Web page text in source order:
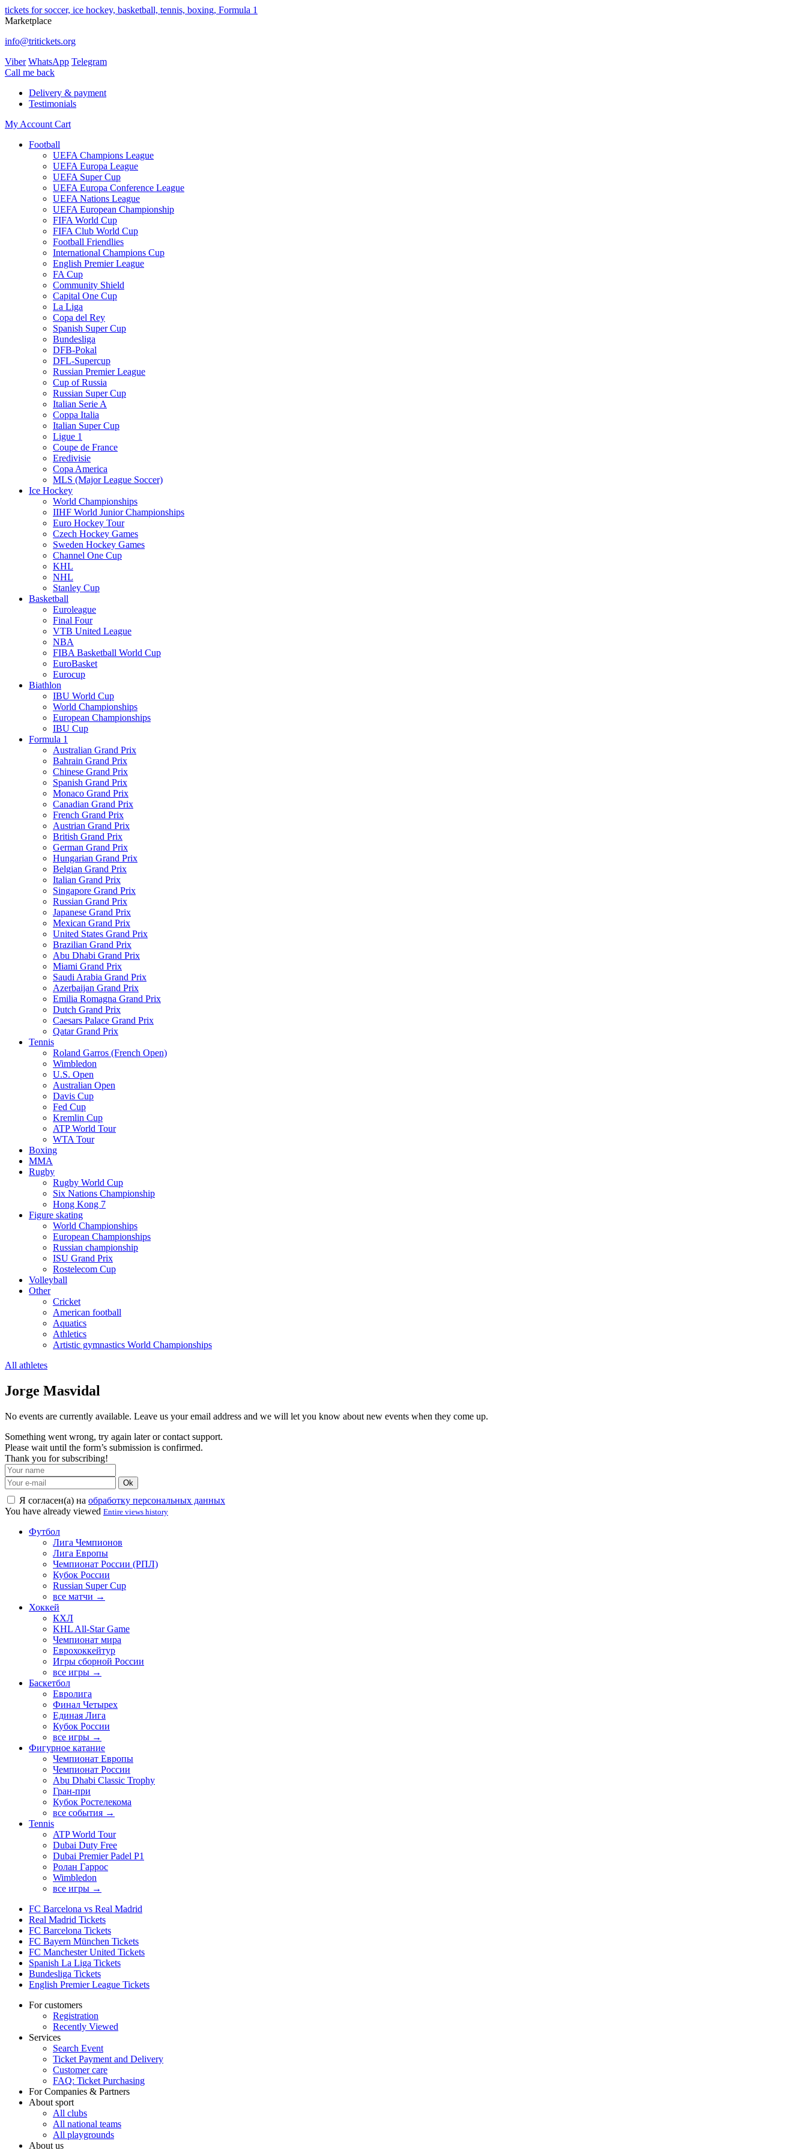
tickets for soccer, ice hockey, basketball, tennis, boxing, Formula 1
Marketplace
info@tritickets.org
Viber WhatsApp Telegram
Сall me back
Delivery & payment
Testimonials
My Account Cart
Football
UEFA Champions League
UEFA Europa League
UEFA Super Cup
UEFA Europa Conference League
UEFA Nations League
UEFA European Championship
FIFA World Cup
FIFA Club World Cup
Football Friendlies
International Champions Cup
English Premier League
FA Cup
Community Shield
Capital One Cup
La Liga
Copa del Rey
Spanish Super Cup
Bundesliga
DFB-Pokal
DFL-Supercup
Russian Premier League
Cup of Russia
Russian Super Cup
Italian Serie A
Coppa Italia
Italian Super Cup
Ligue 1
Coupe de France
Eredivisie
Copa America
MLS (Major League Soccer)
Ice Hockey
World Championships
IIHF World Junior Championships
Euro Hockey Tour
Czech Hockey Games
Sweden Hockey Games
Channel One Cup
KHL
NHL
Stanley Cup
Basketball
Euroleague
Final Four
VTB United League
NBA
FIBA Basketball World Cup
EuroBasket
Eurocup
Biathlon
IBU World Cup
World Championships
European Championships
IBU Cup
Formula 1
Australian Grand Prix
Bahrain Grand Prix
Chinese Grand Prix
Spanish Grand Prix
Monaco Grand Prix
Canadian Grand Prix
French Grand Prix
Austrian Grand Prix
British Grand Prix
German Grand Prix
Hungarian Grand Prix
Belgian Grand Prix
Italian Grand Prix
Singapore Grand Prix
Russian Grand Prix
Japanese Grand Prix
Mexican Grand Prix
United States Grand Prix
Brazilian Grand Prix
Abu Dhabi Grand Prix
Miami Grand Prix
Saudi Arabia Grand Prix
Azerbaijan Grand Prix
Emilia Romagna Grand Prix
Dutch Grand Prix
Caesars Palace Grand Prix
Qatar Grand Prix
Tennis
Roland Garros (French Open)
Wimbledon
U.S. Open
Australian Open
Davis Cup
Fed Cup
Kremlin Cup
ATP World Tour
WTA Tour
Boxing
MMA
Rugby
Rugby World Cup
Six Nations Championship
Hong Kong 7
Figure skating
World Championships
European Championships
Russian championship
ISU Grand Prix
Rostelecom Cup
Volleyball
Other
Cricket
American football
Aquatics
Athletics
Artistic gymnastics World Championships
All athletes
Jorge Masvidal
No events are currently available. Leave us your email address and we will let you know about new events when they come up.
Something went wrong, try again later or contact support.
Please wait until the form’s submission is confirmed.
Thank you for subscribing!
Ok
Я согласен(а) на обработку персональных данных
You have already viewed Entire views history
Футбол
Лига Чемпионов
Лига Европы
Чемпионат России (РПЛ)
Кубок России
Russian Super Cup
все матчи →
Хоккей
КХЛ
KHL All-Star Game
Чемпионат мира
Еврохоккейтур
Игры сборной России
все игры →
Баскетбол
Евролига
Финал Четырех
Единая Лига
Кубок России
все игры →
Фигурное катание
Чемпионат Европы
Чемпионат России
Abu Dhabi Classic Trophy
Гран-при
Кубок Ростелекома
все события →
Tennis
ATP World Tour
Dubai Duty Free
Dubai Premier Padel P1
Ролан Гаррос
Wimbledon
все игры →
FC Barcelona vs Real Madrid
Real Madrid Tickets
FC Barcelona Tickets
FC Bayern München Tickets
FC Manchester United Tickets
Spanish La Liga Tickets
Bundesliga Tickets
English Premier League Tickets
For customers
Registration
Recently Viewed
Services
Search Event
Ticket Payment and Delivery
Customer care
FAQ: Ticket Purchasing
For Companies & Partners
About sport
All clubs
All national teams
All playgrounds
About us